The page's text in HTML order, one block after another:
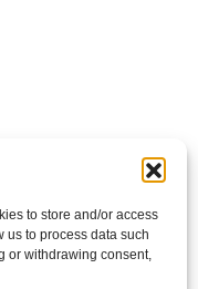
to store and/or access
to process data such
or withdrawing consent,